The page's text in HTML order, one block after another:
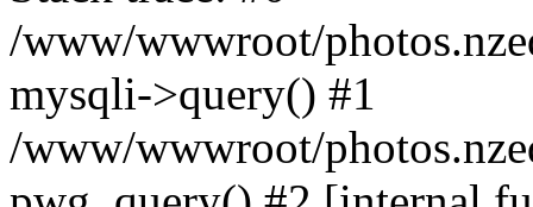
/www/wwwroot/
mysqli->query() #1
/www/wwwroot/